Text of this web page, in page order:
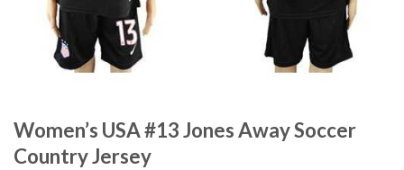
Women’s USA #13 Jones Away Soccer
Country Jersey